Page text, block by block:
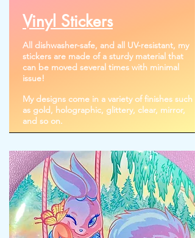
Vinyl Stickers
All dishwasher-safe, and all UV-resistant, my
stickers are made of a sturdy material that
can be moved several times with minimal
issue!
My designs come in a variety of finishes such
as gold, holographic, glittery, clear, mirror,
and so on.